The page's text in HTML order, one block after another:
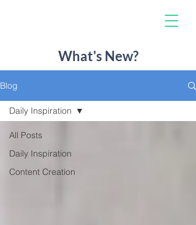
What's New?
Blog
All Posts
Daily Inspiration
Content Creation
Daily Inspiration